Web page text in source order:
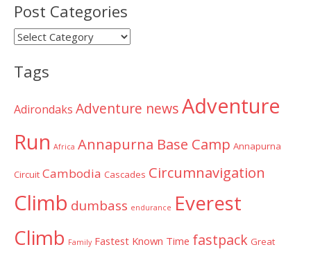
Post Categories
Post
Tags
Adirondaks Adventure newsAdventure
Run Africa Annapurna Base Camp Annapurna
Circuit Cambodia Cascades Circumnavigation
Climb dumbass endurance Everest
Climb Family Fastest Known Time fastpack Great